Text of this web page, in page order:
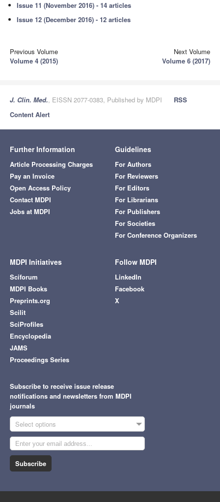
Issue 11 (November 2016) - 14 articles
Issue 12 (December 2016) - 12 articles
Previous Volume
Volume 4 (2015)
Next Volume
Volume 6 (2017)
J. Clin. Med., EISSN 2077-0383, Published by MDPI
RSS
Content Alert
Further Information
Article Processing Charges
Pay an Invoice
Open Access Policy
Contact MDPI
Jobs at MDPI
Guidelines
For Authors
For Reviewers
For Editors
For Librarians
For Publishers
For Societies
For Conference Organizers
MDPI Initiatives
Sciforum
MDPI Books
Preprints.org
Scilit
SciProfiles
Encyclopedia
JAMS
Proceedings Series
Follow MDPI
LinkedIn
Facebook
X
Subscribe to receive issue release
notifications and newsletters from MDPI
journals
Select options
Subscribe